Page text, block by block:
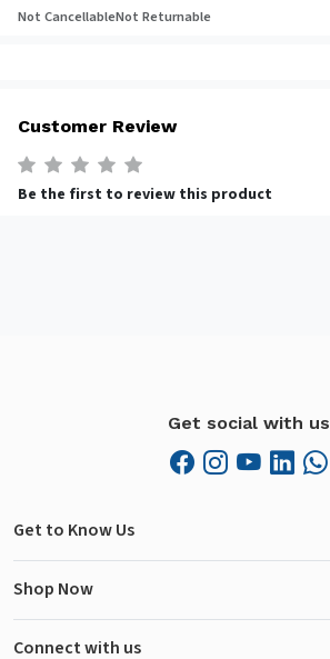
Not CancellableNot Returnable
Customer Review
Be the first to review this product
Get social with us
Get to Know Us
Shop Now
Connect with us